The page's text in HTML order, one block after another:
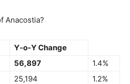
Anacostia?
Y-o-Y Change
56,897
1.4%
25,194
1.2%